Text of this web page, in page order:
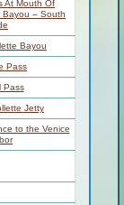
TO
TO
CITY
TO
GULF OF